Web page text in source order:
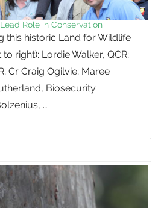
Role in Conservation
this historic Land for Wildlife
right): Lordie Walker, QCR;
Cr Craig Ogilvie; Maree
Biosecurity
…